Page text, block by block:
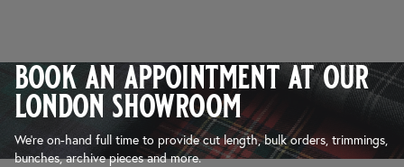
book an appointment at our
london showroom
We’re on-hand full time to provide cut length, bulk orders, trimmings,
bunches, archive pieces and more.